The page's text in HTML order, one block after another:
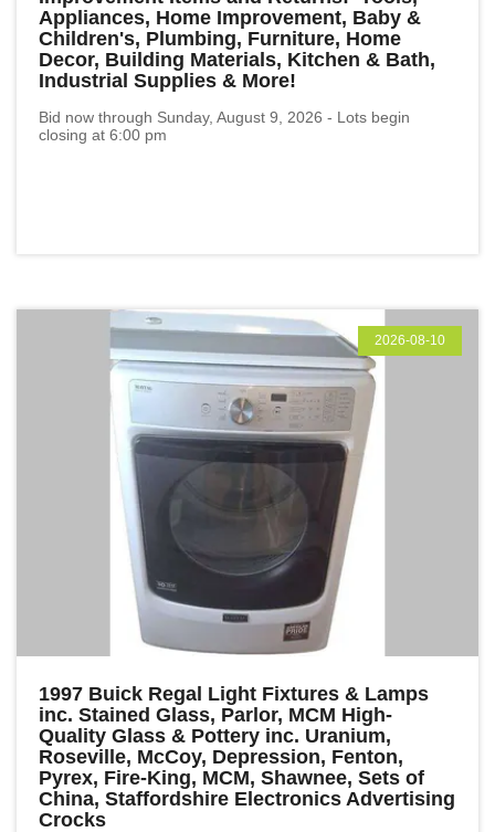
Appliances, Home Improvement, Baby &
Children's, Plumbing, Furniture, Home
Decor, Building Materials, Kitchen & Bath,
Industrial Supplies & More!
Bid now through Sunday, August 9, 2026 - Lots begin
closing at 6:00 pm
2026-08-10
1997 Buick Regal Light Fixtures & Lamps
inc. Stained Glass, Parlor, MCM High-
Quality Glass & Pottery inc. Uranium,
Roseville, McCoy, Depression, Fenton,
Pyrex, Fire-King, MCM, Shawnee, Sets of
China, Staffordshire Electronics Advertising
Crocks